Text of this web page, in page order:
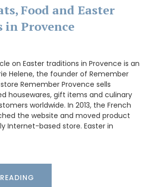
Food and Easter
Provence
on Easter traditions in Provence is an
Helene, the founder of Remember
Remember Provence sells
housewares, gift items and culinary
worldwide. In 2013, the French
the website and moved product
Internet-based store. Easter in